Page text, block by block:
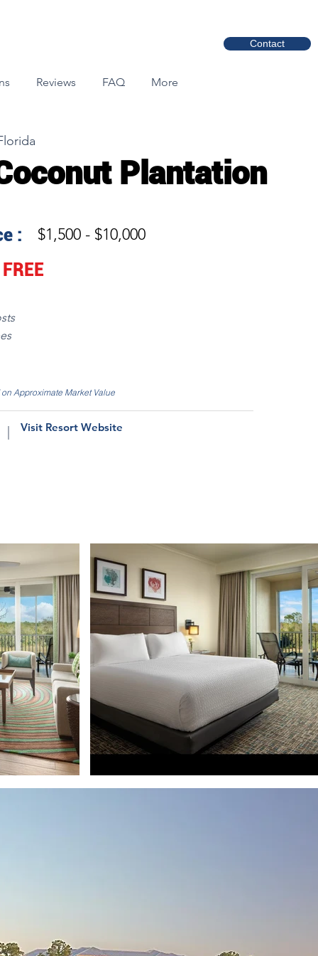
Contact
Reviews FAQ More
Plantation
: $1,500 - $10,000
FREE
Approximate Market Value
Visit Resort Website